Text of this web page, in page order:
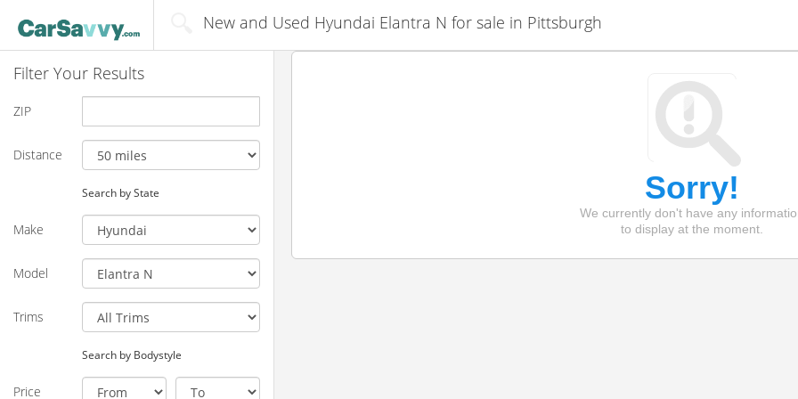
New and Used Hyundai Elantra N for sale in Pittsburgh
Filter Your Results
ZIP
Distance
Search by State
Make
Model
Trims
Search by Bodystyle
Price
Sorry!
We currently don't have any
to display at the moment.